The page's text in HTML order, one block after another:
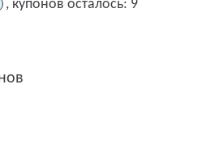
, купонов осталось: 9